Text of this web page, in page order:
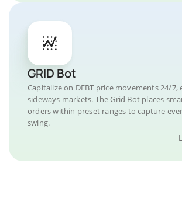
GRID Bot
Capitalize on DEBT price movements 24/7,
sideways markets. The Grid Bot places
orders within preset ranges to capture
swing.